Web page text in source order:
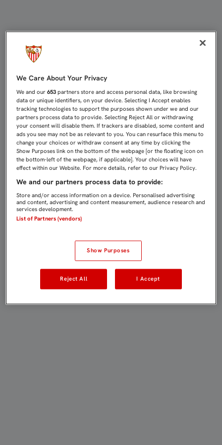
We Care About Your Privacy
We and our653 partners store and access personal data, like browsing
data or unique identifiers, on your device. Selecting I Accept enables
tracking technologies to support the purposes shown under we and our
partners process data to provide. Selecting Reject All or withdrawing
your consent will disable them. If trackers are disabled, some content and
ads you see may not be as relevant to you. You can resurface this menu to
change your choices or withdraw consent at any time by clicking the
Show Purposes link on the bottom of the webpage [or the floating icon on
the bottom-left of the webpage, if applicable]. Your choices will have
effect within our Website. For more details, refer to our Privacy Policy.
We and our partners process data to provide:
Store and/or access information on a device. Personalised advertising
and content, advertising and content measurement, audience research and
services development.
List of Partners (vendors)
Show Purposes
Reject All I Accept